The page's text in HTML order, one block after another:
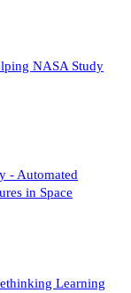
NASA Study
- Automated
in Space
Learning